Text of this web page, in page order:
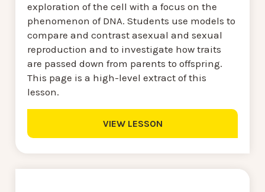
exploration of the cell with a focus on the
phenomenon of DNA. Students use models to
compare and contrast asexual and sexual
reproduction and to investigate how traits
are passed down from parents to offspring.
This page is a high-level extract of this
lesson.
VIEW LESSON